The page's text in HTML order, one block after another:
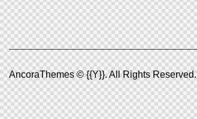
AncoraThemes© {{Y}}. All Rights Reserved.